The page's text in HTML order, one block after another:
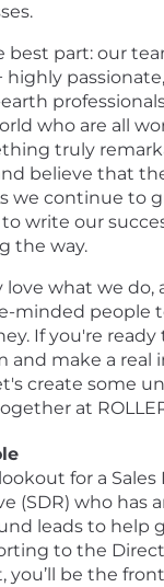
best part: our
highly
professionals
who are all
truly
believe that
we continue to
write our
the way.
what we do,
minded people
If you're ready
and make a real
create some
at
for a
(SDR) who has
leads to help
to the
you’ll be the